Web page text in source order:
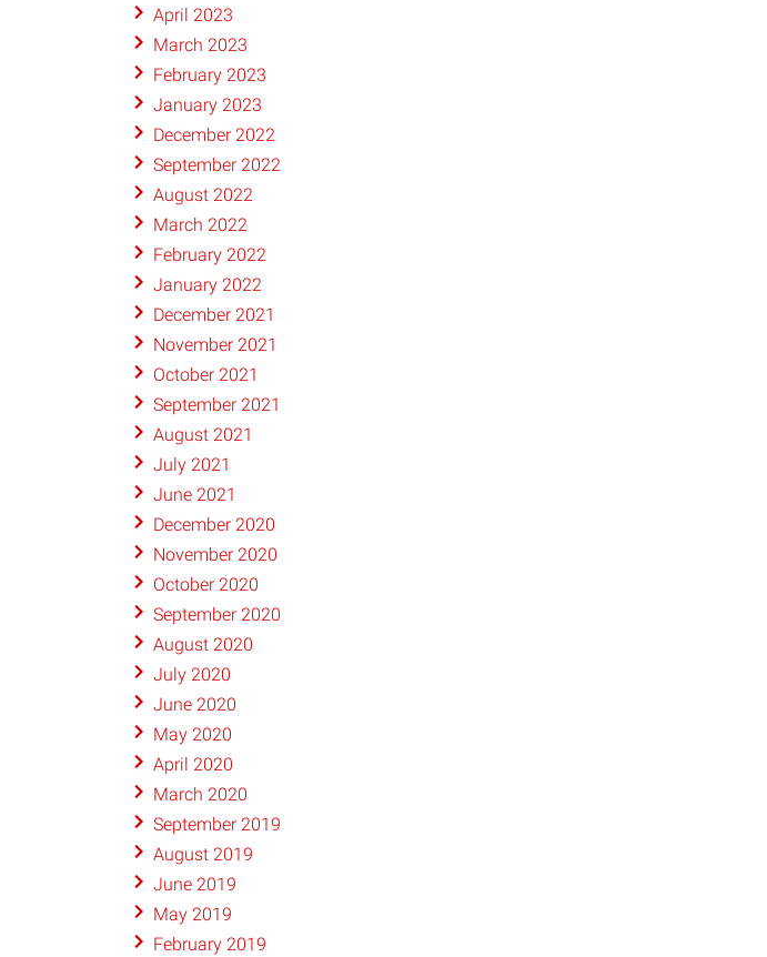
April 2023
March 2023
February 2023
January 2023
December 2022
September 2022
August 2022
March 2022
February 2022
January 2022
December 2021
November 2021
October 2021
September 2021
August 2021
July 2021
June 2021
December 2020
November 2020
October 2020
September 2020
August 2020
July 2020
June 2020
May 2020
April 2020
March 2020
September 2019
August 2019
June 2019
May 2019
February 2019